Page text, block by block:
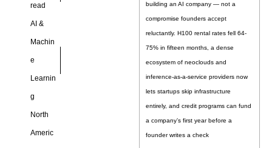
read
AI &
Machin
e
Learnin
g
North
Americ
building an AI company — not a
compromise founders accept
reluctantly. H100 rental rates fell 64-
75% in fifteen months, a dense
ecosystem of neoclouds and
inference-as-a-service providers now
lets startups skip infrastructure
entirely, and credit programs can fund
a company’s first year before a
founder writes a check